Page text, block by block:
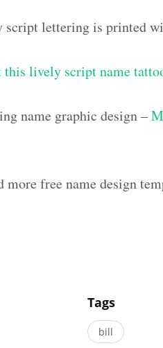
lettering is printed
this lively script name
name graphic design –
free name design
Tags
bill